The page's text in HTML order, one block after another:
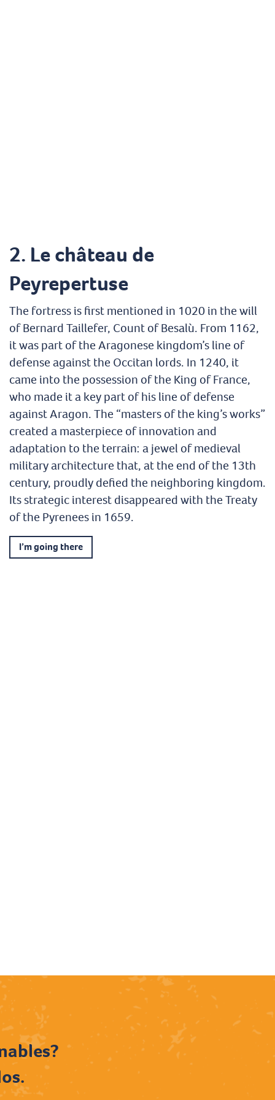
2. Le château de
Peyrepertuse
The fortress is first mentioned in 1020 in the will
of Bernard Taillefer, Count of Besalù. From 1162,
it was part of the Aragonese kingdom’s line of
defense against the Occitan lords. In 1240, it
came into the possession of the King of France,
who made it a key part of his line of defense
against Aragon. The “masters of the king’s works”
created a masterpiece of innovation and
adaptation to the terrain: a jewel of medieval
military architecture that, at the end of the 13th
century, proudly defied the neighboring kingdom.
Its strategic interest disappeared with the Treaty
of the Pyrenees in 1659.
I’m going there